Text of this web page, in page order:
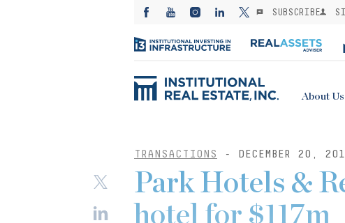
SUBSCRIBE
About Us
TRANSACTIONS - DECEMBER 20,
Park Hotels &
hotel for $117m